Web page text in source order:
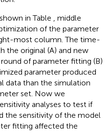
in Table , middle
of the parameter
most column. The time-
the original (A) and new
of parameter fitting (B)
parameter produced
data than the simulation
set. Now we
analyses to test if
the sensitivity of the model
fitting affected the